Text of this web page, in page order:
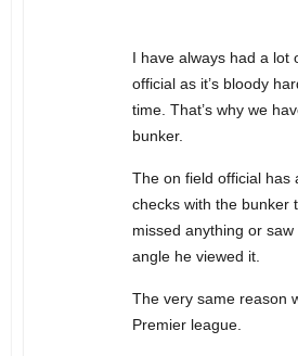
I have always had a lot
official as it’s bloody
time. That’s why we
bunker.
The on field official has
checks with the bunker
missed anything or
angle he viewed it.
The very same reason
Premier league.